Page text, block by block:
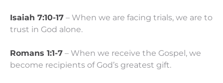
Isaiah 7:10-17 – When we are facing trials, we are to
trust in God alone.
Romans 1:1-7 – When we receive the Gospel, we
become recipients of God’s greatest gift.